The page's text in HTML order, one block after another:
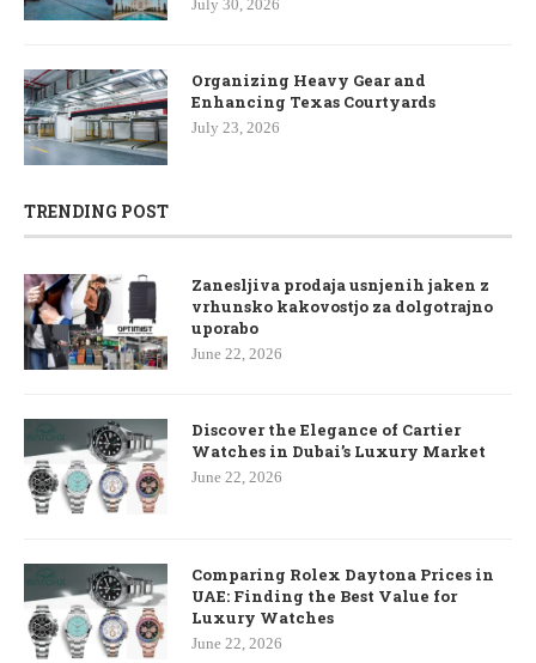
July 30, 2026
Organizing Heavy Gear and
Enhancing Texas Courtyards
July 23, 2026
TRENDING POST
Zanesljiva prodaja usnjenih jaken z
vrhunsko kakovostjo za dolgotrajno
uporabo
June 22, 2026
Discover the Elegance of Cartier
Watches in Dubai’s Luxury Market
June 22, 2026
Comparing Rolex Daytona Prices in
UAE: Finding the Best Value for
Luxury Watches
June 22, 2026